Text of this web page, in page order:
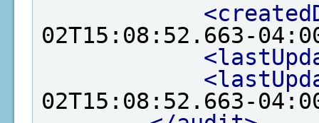
02T15:08:52.663-
02T15:08:52.663-